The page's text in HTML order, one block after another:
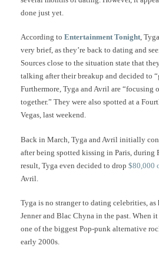
done just yet.
According to Entertainment Tonight,
very brief, as they’re back to dating and
Sources close to the situation state that
talking after their breakup and decided to
Furthermore, Tyga and Avril are “focusing
together.” They were also spotted at a
Vegas, last weekend.
Back in March, Tyga and Avril initially
after being spotted kissing in Paris, during
result, Tyga even decided to drop $80,000
Avril.
Tyga is no stranger to dating celebrities, as
Jenner and Blac Chyna in the past. When it
one of the biggest Pop-punk alternative
early 2000s.